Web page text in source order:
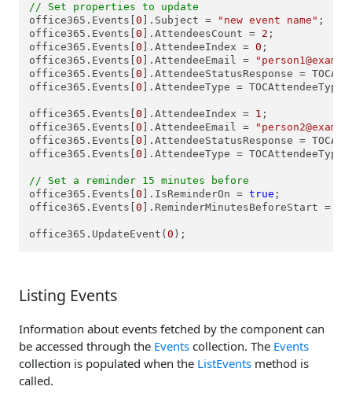
// Set properties to update
office365.Events[0 ].Subject = "new event name" ;
office365.Events[0 ].AttendeesCount = 2 ;
office365.Events[0 ].AttendeeIndex = 0 ;
office365.Events[0 ].AttendeeEmail =
office365.Events[0 ].AttendeeStatusResponse =
office365.Events[0 ].AttendeeType =
office365.Events[0 ].AttendeeIndex = 1 ;
office365.Events[0 ].AttendeeEmail =
office365.Events[0 ].AttendeeStatusResponse =
office365.Events[0 ].AttendeeType =
// Set a reminder 15 minutes before
office365.Events[0 ].IsReminderOn = true ;
office365.Events[0 ].ReminderMinutesBeforeStart =
office365.UpdateEvent(0
Listing Events
Information about events fetched by the component can
be accessed through the Events collection. The Events
collection is populated when the ListEvents method is
called.